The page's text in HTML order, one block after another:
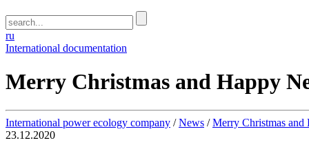
ru
International documentation
Merry Christmas and Happy
International power ecology company /News /Merry Christmas
23.12.2020